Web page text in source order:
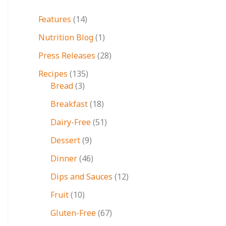
Features (14)
Nutrition Blog(1)
Press Releases (28)
Recipes (135)
Bread(3)
Breakfast(18)
Dairy-Free(51)
Dessert(9)
Dinner(46)
Dips and Sauces (12)
Fruit(10)
Gluten-Free(67)